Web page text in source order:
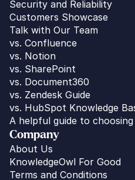
Security and Reliability
Customers Showcase
Talk with Our Team
vs. Confluence
vs. Notion
vs. SharePoint
vs. Document360
vs. Zendesk Guide
vs. HubSpot Knowledge
A helpful guide to
Company
About Us
KnowledgeOwl For Good
Terms and Conditions